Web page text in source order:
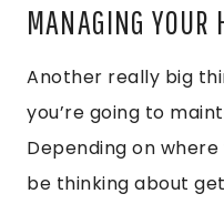
MANAGING YOUR
Another really big
you’re going to
Depending on
be thinking about